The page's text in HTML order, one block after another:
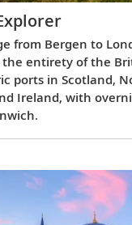
from Bergen to
the entirety of the
ports in Scotland,
Ireland, with